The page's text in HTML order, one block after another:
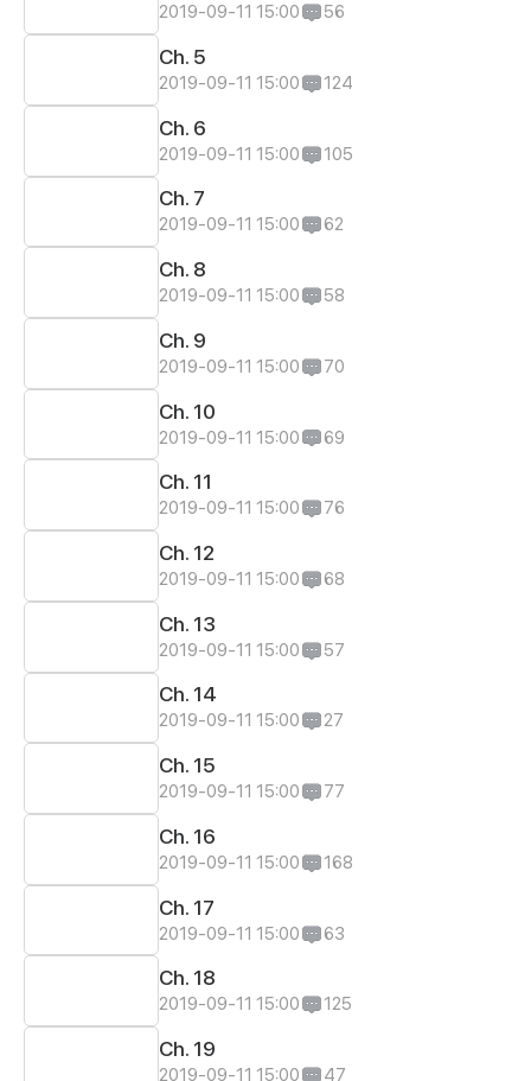
2019-09-11 15:00 56
Ch. 5
2019-09-11 15:00 124
Ch. 6
2019-09-11 15:00 105
Ch. 7
2019-09-11 15:00 62
Ch. 8
2019-09-11 15:00 58
Ch. 9
2019-09-11 15:00 70
Ch. 10
2019-09-11 15:00 69
Ch. 11
2019-09-11 15:00 76
Ch. 12
2019-09-11 15:00 68
Ch. 13
2019-09-11 15:00 57
Ch. 14
2019-09-11 15:00 27
Ch. 15
2019-09-11 15:00 77
Ch. 16
2019-09-11 15:00 168
Ch. 17
2019-09-11 15:00 63
Ch. 18
2019-09-11 15:00 125
Ch. 19
2019-09-11 15:00 47